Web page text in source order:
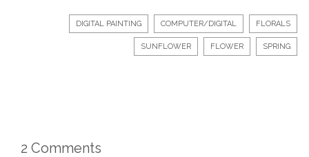
DIGITAL PAINTING COMPUTER/DIGITAL FLORALS
SUNFLOWER FLOWER SPRING
2 Comments